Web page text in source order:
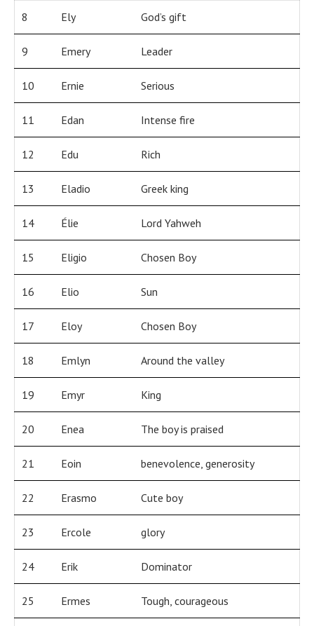
8 Ely God’s gift
9 Emery Leader
10 Ernie Serious
11 Edan Intense fire
12 Edu Rich
13 Eladio Greek king
14 Élie Lord Yahweh
15 Eligio Chosen Boy
16 Elio Sun
17 Eloy Chosen Boy
18 Emlyn Around the valley
19 Emyr King
20 Enea The boy is praised
21 Eoin benevolence, generosity
22 Erasmo Cute boy
23 Ercole glory
24 Erik Dominator
25 Ermes Tough, courageous